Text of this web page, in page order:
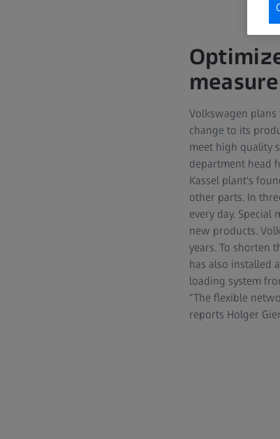
Volkswagen plans
change to its
meet high quality
department head
Kassel plant's
other parts. In
every day.
new products.
years. To shorten
has also installed
loading system
“The flexible
reports Holger